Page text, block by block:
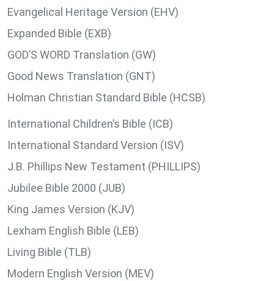
Evangelical Heritage Version (EHV)
Expanded Bible (EXB)
GOD’S WORD Translation (GW)
Good News Translation (GNT)
Holman Christian Standard Bible (HCSB)
International Children’s Bible (ICB)
International Standard Version (ISV)
J.B. Phillips New Testament (PHILLIPS)
Jubilee Bible 2000 (JUB)
King James Version (KJV)
Lexham English Bible (LEB)
Living Bible (TLB)
Modern English Version (MEV)